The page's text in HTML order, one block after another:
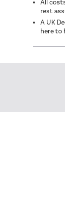
All
rest
A UK
here to